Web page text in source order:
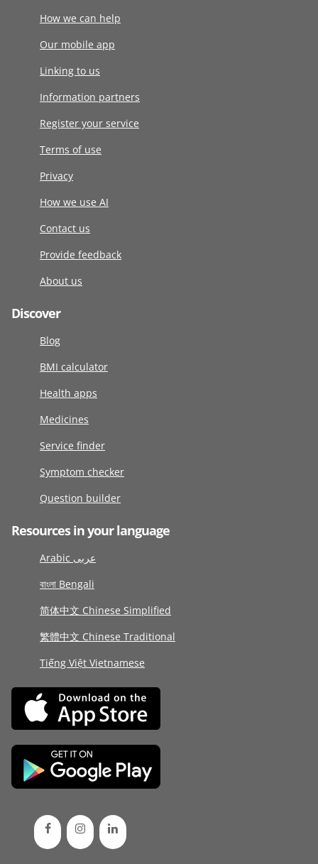
How we can help
Our mobile app
Linking to us
Information partners
Register your service
Terms of use
Privacy
How we use AI
Contact us
Provide feedback
About us
Discover
Blog
BMI calculator
Health apps
Medicines
Service finder
Symptom checker
Question builder
Resources in your language
Arabic عربى
বাংলা Bengali
简体中文 Chinese Simplified
繁體中文 Chinese Traditional
Tiếng Việt Vietnamese